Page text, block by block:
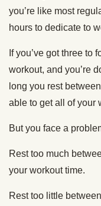
you’re like most
hours to dedicate to
If you’ve got three to
workout, and you’re
long you rest
able to get all of your
But you face a
Rest too much
your workout time.
Rest too little